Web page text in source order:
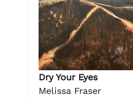
Dry Your Eyes
Melissa Fraser